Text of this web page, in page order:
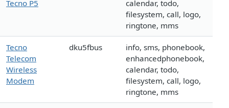
Tecno P5
calendar, todo,
filesystem, call, logo,
ringtone, mms
Tecno
Telecom
Wireless
Modem
dku5fbus
info, sms, phonebook,
enhancedphonebook,
calendar, todo,
filesystem, call, logo,
ringtone, mms